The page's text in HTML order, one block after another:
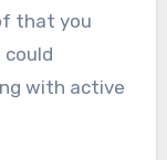
that you
could
with active